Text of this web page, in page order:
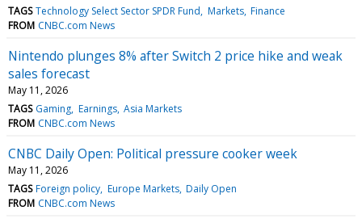
TAGS Technology Select Sector SPDR Fund Markets Finance
FROM CNBC.com News
Nintendo plunges 8% after Switch 2 price hike and weak
sales forecast
May 11, 2026
TAGS Gaming Earnings Asia Markets
FROM CNBC.com News
CNBC Daily Open: Political pressure cooker week
May 11, 2026
TAGS Foreign policy Europe Markets Daily Open
FROM CNBC.com News